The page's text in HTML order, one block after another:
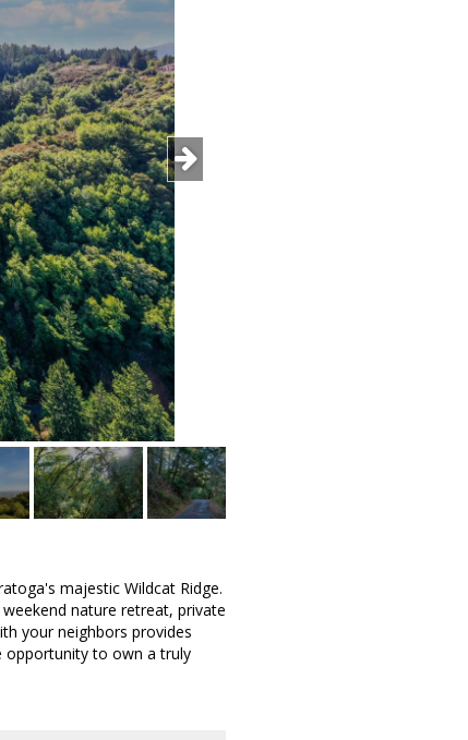
majestic Wildcat Ridge.
nature retreat, private
your neighbors provides
opportunity to own a truly